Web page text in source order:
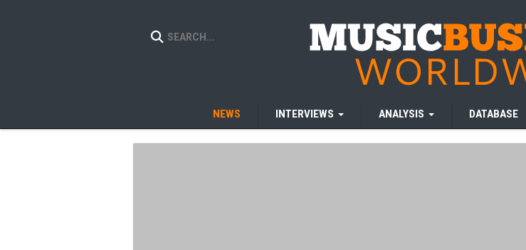
NEWS INTERVIEWS ANALYSIS DATABASE